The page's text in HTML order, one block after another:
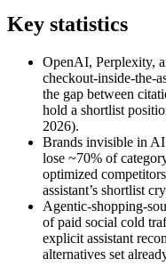
Key statistics
OpenAI, Perplexity,
checkout-inside-the-
the gap between
hold a shortlist
2026).
Brands invisible in AI
lose ~70% of
optimized
assistant’s shortlist
Agentic-shopping-
of paid social cold
explicit assistant
alternatives set